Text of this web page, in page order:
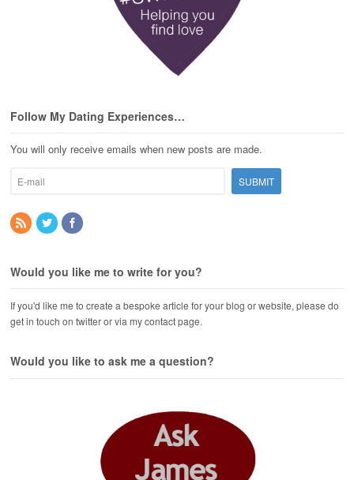
Follow My Dating Experiences…
You will only receive emails when new posts are made.
Would you like me to write for you?
If you'd like me to create a bespoke article for your blog or website, please do
get in touch on twitter or via my contact page.
Would you like to ask me a question?